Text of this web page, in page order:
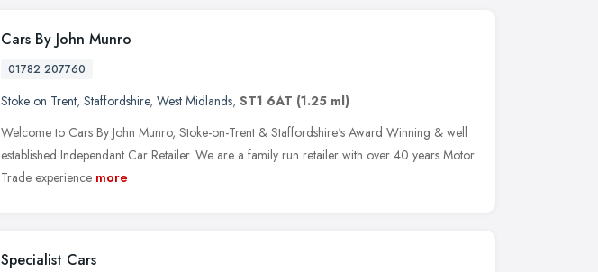
Cars By John Munro
01782 207760
Stoke on Trent, Staffordshire, West Midlands, ST1 6AT (1.25 ml)
Welcome to Cars By John Munro, Stoke-on-Trent & Staffordshire's Award Winning & well
established Independant Car Retailer. We are a family run retailer with over 40 years Motor
Trade experience more
Specialist Cars